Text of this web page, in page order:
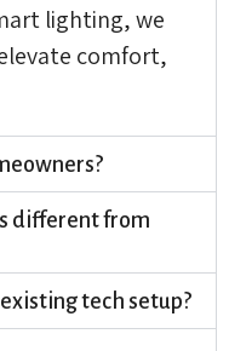
lighting, we
comfort,
different from
tech setup?